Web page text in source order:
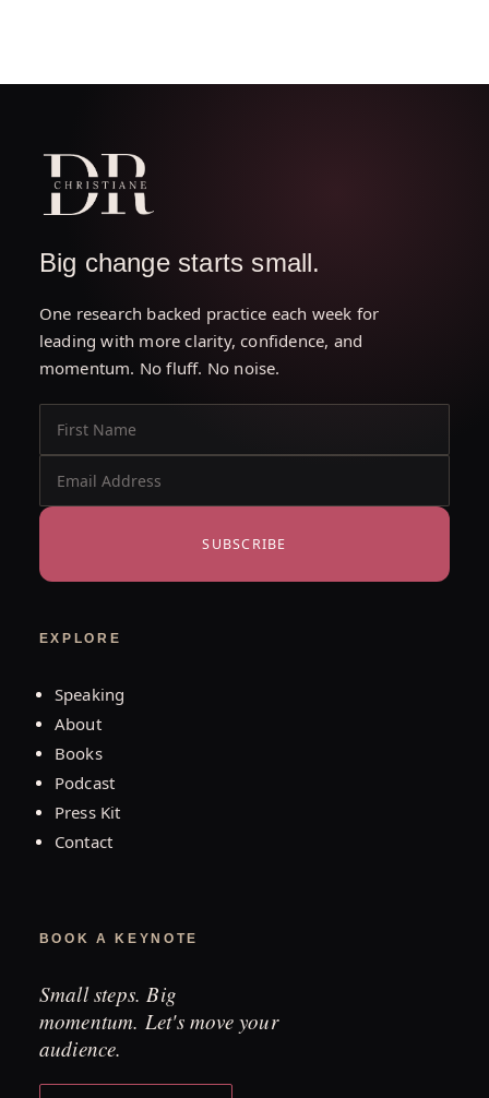
Big change starts small.
One research backed practice each week for
leading with more clarity, confidence, and
momentum. No fluff. No noise.
SUBSCRIBE
EXPLORE
Speaking
About
Books
Podcast
Press Kit
Contact
BOOK A KEYNOTE
Small steps. Big
momentum. Let's move your
audience.